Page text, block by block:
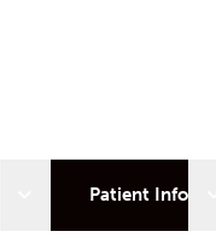
Open sub menu
Patient Info